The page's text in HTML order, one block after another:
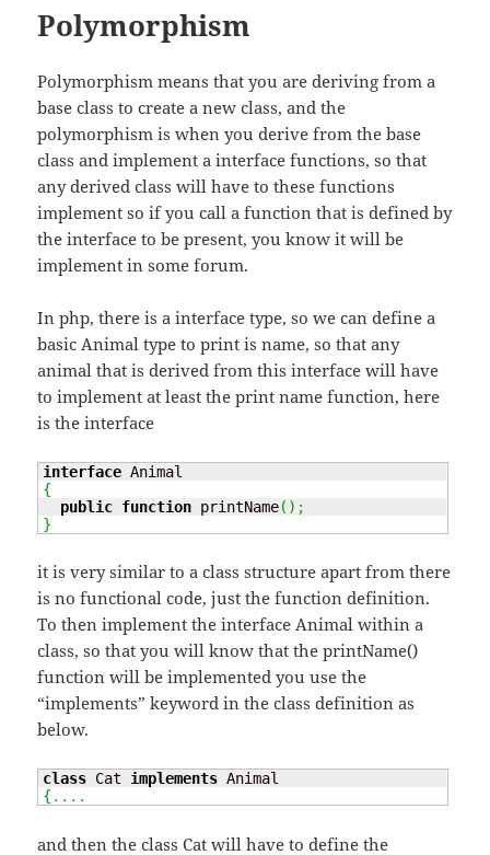
Polymorphism
Polymorphism means that you are deriving from a
base class to create a new class, and the
polymorphism is when you derive from the base
class and implement a interface functions, so that
any derived class will have to these functions
implement so if you call a function that is defined by
the interface to be present, you know it will be
implement in some forum.
In php, there is a interface type, so we can define a
basic Animal type to print is name, so that any
animal that is derived from this interface will have
to implement at least the print name function, here
is the interface
interface
{
public function printName( ) ;
}
it is very similar to a class structure apart from there
is no functional code, just the function definition.
To then implement the interface Animal within a
class, so that you will know that the printName()
function will be implemented you use the
“implements” keyword in the class definition as
below.
class Cat implements
{ ....
and then the class Cat will have to define the